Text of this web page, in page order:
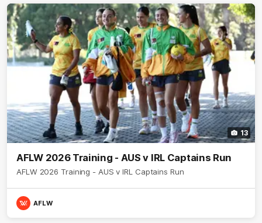
13
AFLW 2026 Training - AUS v IRL Captains Run
AFLW 2026 Training - AUS v IRL Captains Run
AFLW